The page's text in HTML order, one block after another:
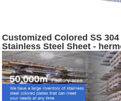
Customized Colored SS
Stainless Steel Sheet -